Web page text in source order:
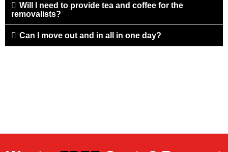
Will I need to provide tea and coffee for the
removalists?
Can I move out and in all in one day?